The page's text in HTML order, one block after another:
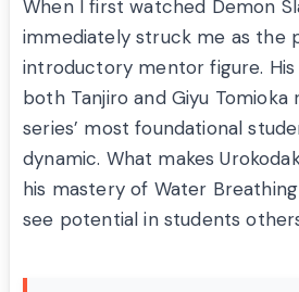
When I first watched Demon
immediately struck me as the
introductory mentor figure.
both Tanjiro and Giyu
series’ most foundational
dynamic. What makes
his mastery of Water
see potential in students